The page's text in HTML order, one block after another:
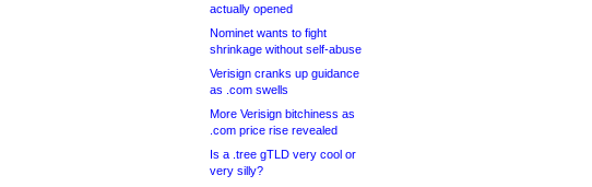
actually opened
Nominet wants to fight
shrinkage without self-abuse
Verisign cranks up guidance
as .com swells
More Verisign bitchiness as
.com price rise revealed
Is a .tree gTLD very cool or
very silly?